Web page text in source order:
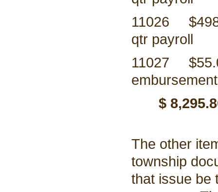
11026
qtr payroll
11027
$
The other
township
that issue be